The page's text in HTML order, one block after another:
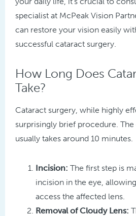
specialist at McPeak Vision
can restore your vision easily
successful cataract surgery.
How Long Does
Take?
Cataract surgery, while highly
surprisingly brief procedure.
usually takes around 10 minutes.
Incision: The first step is
incision in the eye,
access the affected lens.
Removal of Cloudy Lens: